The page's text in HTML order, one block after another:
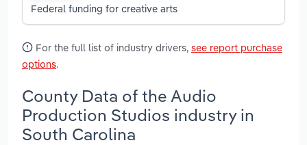
Federal funding for creative arts
For the full list of industry drivers, see report purchase
options.
County Data of the Audio
Production Studios industry in
South Carolina